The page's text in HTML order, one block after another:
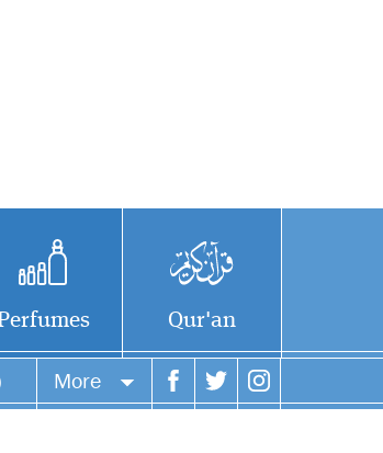
Qur'an
More